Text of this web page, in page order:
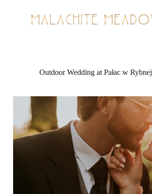
Outdoor Wedding at Pałac w Rybnej